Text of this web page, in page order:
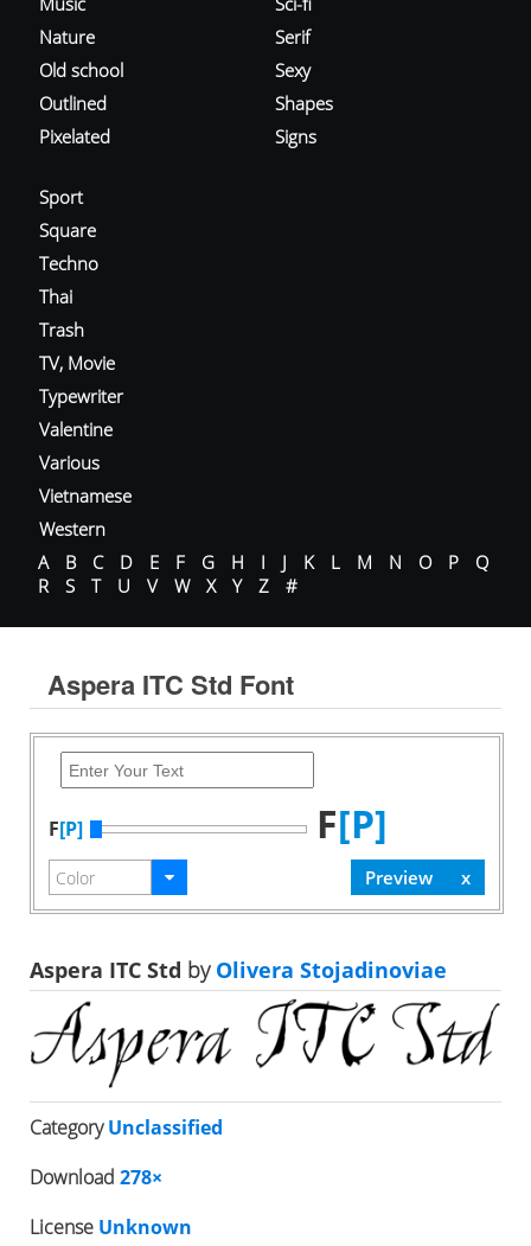
Nature
Old school
Outlined
Pixelated
Serif
Sexy
Shapes
Signs
Sport
Square
Techno
Thai
Trash
TV, Movie
Typewriter
Valentine
Various
Vietnamese
Western
A
B C D E F G H I J K L M N O P
Q
R
S T U V W X Y Z #
Aspera ITC Std Font
F[P] F[P]
Aspera ITC Std byOlivera Stojadinoviae
CategoryUnclassified
Download 278×
License Unknown